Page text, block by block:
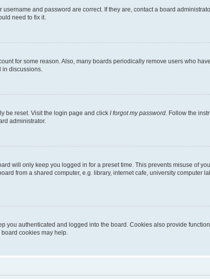
and password are correct. If they are, contact a board
need to fix it.
for some reason. Also, many boards periodically remove users who
discussions.
be reset. Visit the login page and click I forgot my password . Follow the
administrator.
will only keep you logged in for a preset time. This prevents misuse of
from a shared computer, e.g. library, internet cafe, university computer
you authenticated and logged into the board. Cookies also provide
cookies may help.